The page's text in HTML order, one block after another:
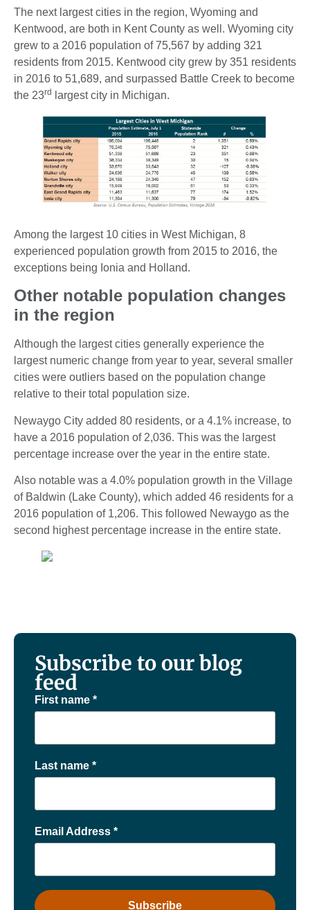
The next largest cities in the region, Wyoming and
Kentwood, are both in Kent County as well. Wyoming city
grew to a 2016 population of 75,567 by adding 321
residents from 2015. Kentwood city grew by 351 residents
in 2016 to 51,689, and surpassed Battle Creek to become
the 23rd largest city in Michigan.
Among the largest 10 cities in West Michigan, 8
experienced population growth from 2015 to 2016, the
exceptions being Ionia and Holland.
Other notable population changes
in the region
Although the largest cities generally experience the
largest numeric change from year to year, several smaller
cities were outliers based on the population change
relative to their total population size.
Newaygo City added 80 residents, or a 4.1% increase, to
have a 2016 population of 2,036. This was the largest
percentage increase over the year in the entire state.
Also notable was a 4.0% population growth in the Village
of Baldwin (Lake County), which added 46 residents for a
2016 population of 1,206. This followed Newaygo as the
second highest percentage increase in the entire state.
Subscribe to our blog
feed
First name *
Last name *
Email Address *